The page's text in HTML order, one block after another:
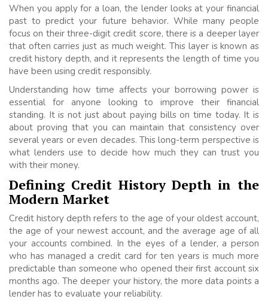
When you apply for a loan, the lender looks at your financial
past to predict your future behavior. While many people
focus on their three-digit credit score, there is a deeper layer
that often carries just as much weight. This layer is known as
credit history depth, and it represents the length of time you
have been using credit responsibly.
Understanding how time affects your borrowing power is
essential for anyone looking to improve their financial
standing. It is not just about paying bills on time today. It is
about proving that you can maintain that consistency over
several years or even decades. This long-term perspective is
what lenders use to decide how much they can trust you
with their money.
Defining Credit History Depth in the
Modern Market
Credit history depth refers to the age of your oldest account,
the age of your newest account, and the average age of all
your accounts combined. In the eyes of a lender, a person
who has managed a credit card for ten years is much more
predictable than someone who opened their first account six
months ago. The deeper your history, the more data points a
lender has to evaluate your reliability.